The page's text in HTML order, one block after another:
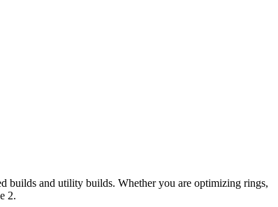
builds and utility builds. Whether you are optimizing rings,
2.